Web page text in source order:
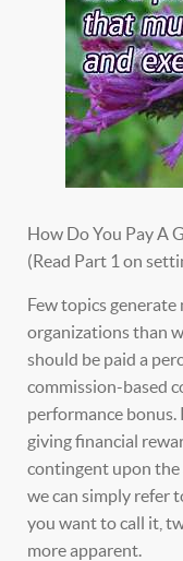
How Do You Pay A
(Read Part 1 on
Few topics
organizations than
should be paid a
commission-based
performance bonus.
giving financial
contingent upon the
we can simply refer
you want to call it,
more apparent.